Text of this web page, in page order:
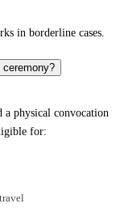
in borderline cases.
a physical convocation
for: